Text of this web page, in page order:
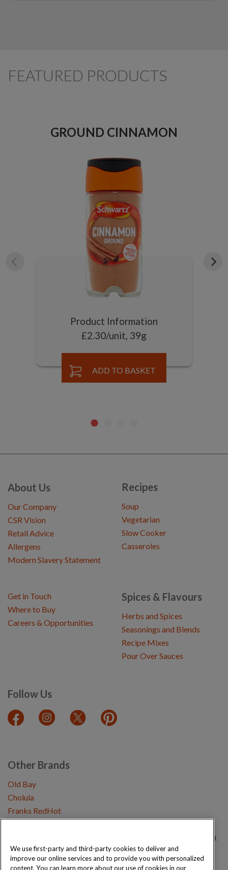
FEATURED PRODUCTS
GROUND CINNAMON
Product Information
£2.30/unit, 39g
ADD TO BASKET
About Us
Our Company
CSR Vision
Retail Advice
Allergens
Modern Slavery Statement
Recipes
Soup
Vegetarian
Slow Cooker
Casseroles
Spices & Flavours
Herbs and Spices
Seasonings and Blends
Recipe Mixes
Pour Over Sauces
Follow Us
Get in Touch
Where to Buy
Careers & Opportunities
Other Brands
Old Bay
Cholula
Franks RedHot
Copyright © 2026 Schwartz (McCormick & Company, Inc). All Rights Reserved.
Privacy Policy Cookie Policy Terms and Conditions Sitemap
We use first-party and third-party cookies to deliver and
improve our online services and to provide you with personalized
content. You can learn more about our use of cookies in our